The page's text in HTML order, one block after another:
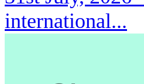
international...